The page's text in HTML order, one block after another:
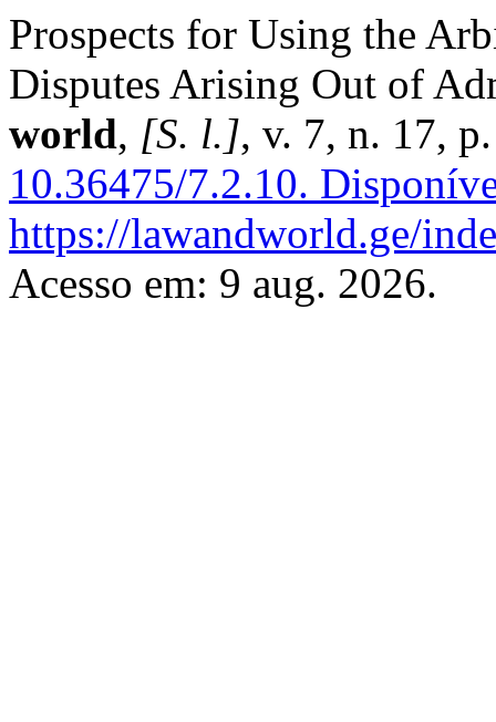
Prospects for Using the
Disputes Arising Out of
world, [S. l.], v. 7, n. 17,
10.36475/7.2.10.
https://lawandworld.ge/
Acesso em: 9 aug. 2026.